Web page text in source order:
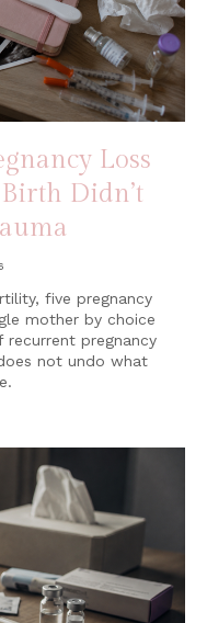
Loss
Didn’t
five pregnancy
mother by choice
pregnancy
not undo what